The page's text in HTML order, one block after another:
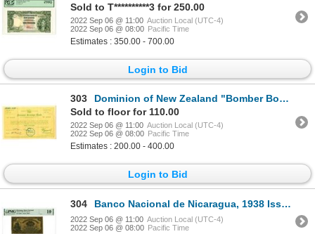
Sold to T**********3 for 250.00
2022 Sep 06 @ 11:00 Auction Local (UTC-4)
2022 Sep 06 @ 08:00 Pacific Time
Estimates : 350.00 - 700.00
Login to Bid
303
Dominion of New Zealand "Bomber Bond", National Savings Bond, 1940 (Issued in 1942) I/U Bond.
Sold to floor for 110.00
2022 Sep 06 @ 11:00 Auction Local (UTC-4)
2022 Sep 06 @ 08:00 Pacific Time
Estimates : 200.00 - 400.00
Login to Bid
304 Banco Nacional de Nicaragua, 1938 Issued Banknote
2022 Sep 06 @ 11:00 Auction Local (UTC-4)
2022 Sep 06 @ 08:00 Pacific Time